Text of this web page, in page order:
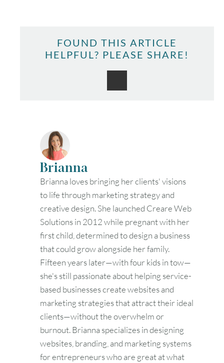
FOUND THIS ARTICLE
HELPFUL? PLEASE SHARE!
Brianna
Brianna loves bringing her clients' visions
to life through marketing strategy and
creative design. She launched Creare Web
Solutions in 2012 while pregnant with her
first child, determined to design a business
that could grow alongside her family.
Fifteen years later—with four kids in tow—
she's still passionate about helping service-
based businesses create websites and
marketing strategies that attract their ideal
clients—without the overwhelm or
burnout. Brianna specializes in designing
websites, branding, and marketing systems
for entrepreneurs who are great at what